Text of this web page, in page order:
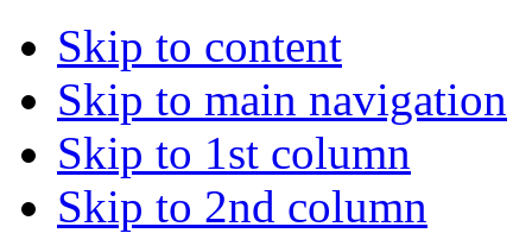
Skip to content
Skip to main navigation
Skip to 1st column
Skip to 2nd column